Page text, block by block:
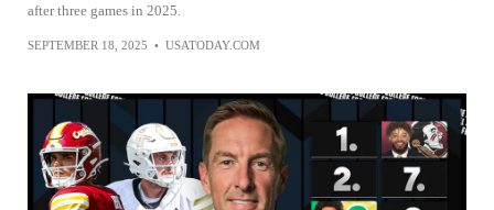
after three games in 2025.
SEPTEMBER 18, 2025 • USATODAY.COM